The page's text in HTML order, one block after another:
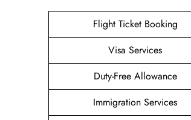
Flight Ticket Booking
Visa Services
Duty-Free Allowance
Immigration Services